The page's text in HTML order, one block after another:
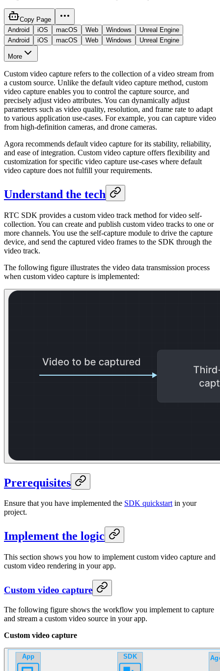
Copy Page
Android
iOS macOS Web Windows
Unreal Engine
Android
iOS macOS Web Windows Unreal Engine
More
Custom video capture refers to the collection of a video stream from
a custom source. Unlike the default video capture method, custom
video capture enables you to control the capture source, and
precisely adjust video attributes. You can dynamically adjust
parameters such as video quality, resolution, and frame rate to adapt
to various application use-cases. For example, you can capture video
from high-definition cameras, and drone cameras.
Agora recommends default video capture for its stability, reliability,
and ease of integration. Custom video capture offers flexibility and
customization for specific video capture use-cases where default
video capture does not fulfill your requirements.
Understand the tech
RTC SDK provides a custom video track method for video self-
collection. You can create and publish custom video tracks to one or
more channels. You use the self-capture module to drive the capture
device, and send the captured video frames to the SDK through the
video track.
The following figure illustrates the video data transmission process
when custom video capture is implemented:
Prerequisites
Ensure that you have implemented the SDK quickstartin your
project.
Implement the logic
This section shows you how to implement custom video capture and
custom video rendering in your app.
Custom video capture
The following figure shows the workflow you implement to capture
and stream a custom video source in your app.
Custom video capture